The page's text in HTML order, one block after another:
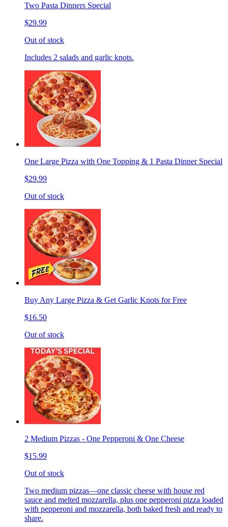
Two Pasta Dinners Special
$29.99
Out of stock
Includes 2 salads and garlic knots.
One Large Pizza with One Topping & 1 Pasta Dinner Special
$29.99
Out of stock
Buy Any Large Pizza & Get Garlic Knots for Free
$16.50
Out of stock
2 Medium Pizzas - One Pepperoni & One Cheese
$15.99
Out of stock
Two medium pizzas—one classic cheese with house red
sauce and melted mozzarella, plus one pepperoni pizza loaded
with pepperoni and mozzarella, both baked fresh and ready to
share.